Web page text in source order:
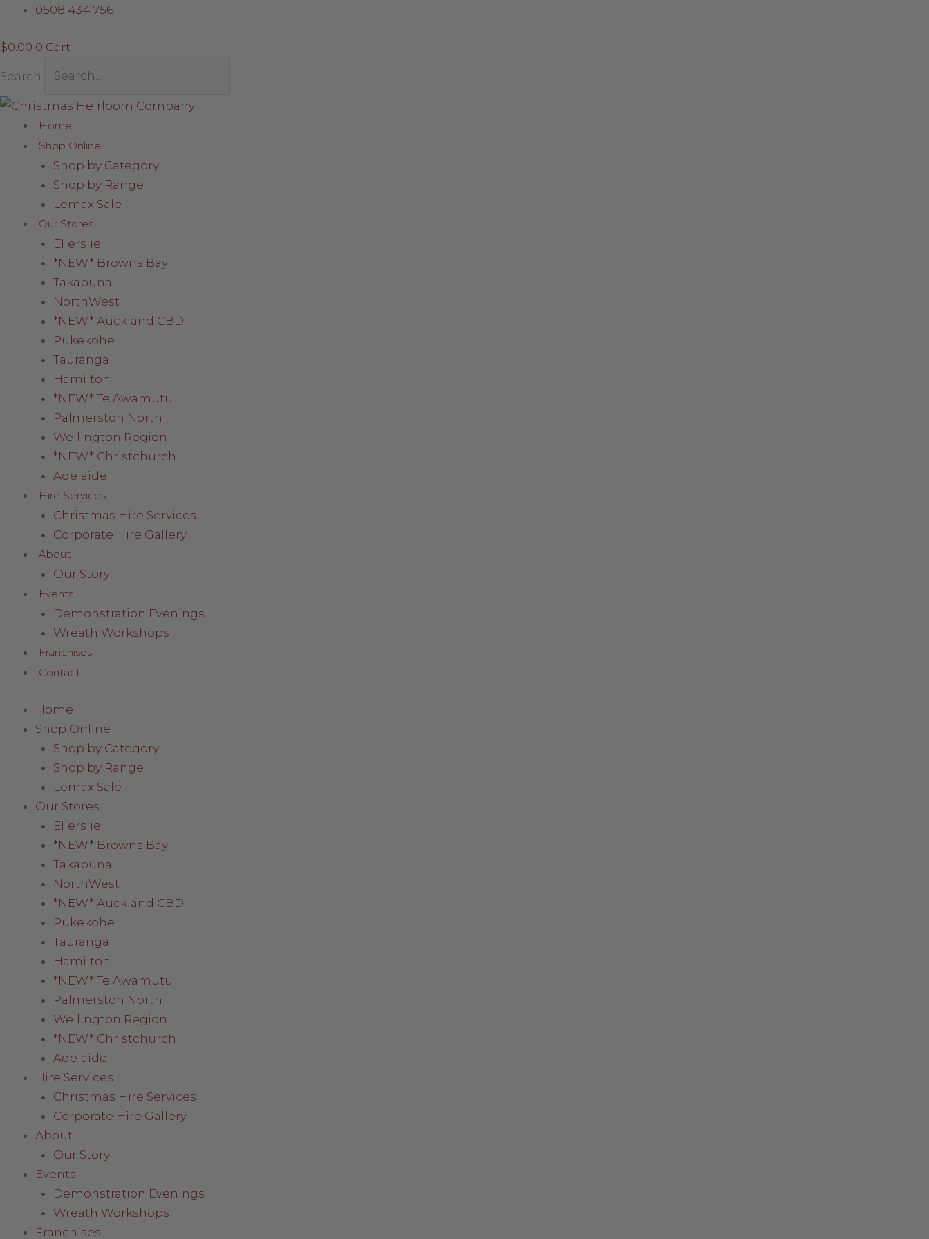
Skip
content
0508 434 756
$0.00 0 Cart
Search
Home
Shop Online
Shop by Category
Shop by Range
Lemax Sale
Our Stores
Ellerslie
*NEW* Browns Bay
Takapuna
NorthWest
*NEW* Auckland CBD
Pukekohe
Tauranga
Hamilton
*NEW* Te Awamutu
Palmerston North
Wellington Region
*NEW* Christchurch
Adelaide
Hire Services
Christmas Hire Services
Corporate Hire Gallery
About
Our Story
Events
Demonstration Evenings
Wreath Workshops
Franchises
Contact
Home
Shop Online
Shop by Category
Shop by Range
Lemax Sale
Our Stores
Ellerslie
*NEW* Browns Bay
Takapuna
NorthWest
*NEW* Auckland CBD
Pukekohe
Tauranga
Hamilton
*NEW* Te Awamutu
Palmerston North
Wellington Region
*NEW* Christchurch
Adelaide
Hire Services
Christmas Hire Services
Corporate Hire Gallery
About
Our Story
Events
Demonstration Evenings
Wreath Workshops
Franchises
Santa
Nutcracker